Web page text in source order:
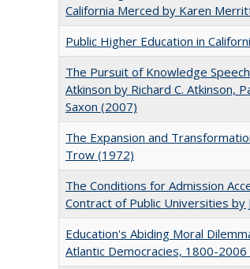
California Merced by Karen
Public Higher Education in
The Pursuit of Knowledge
Atkinson by Richard C. Atkinson,
Saxon (2007)
The Expansion and
Trow (1972)
The Conditions for Admission
Contract of Public Universities by
Education's Abiding Moral
Atlantic Democracies, 1800-